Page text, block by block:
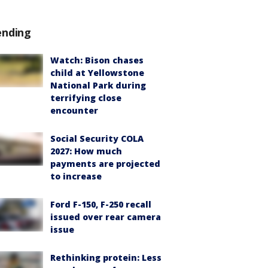
Watch: Bison chases
child at Yellowstone
National Park during
terrifying close
encounter
Social Security COLA
2027: How much
payments are projected
to increase
Ford F-150, F-250 recall
issued over rear camera
issue
Rethinking protein: Less